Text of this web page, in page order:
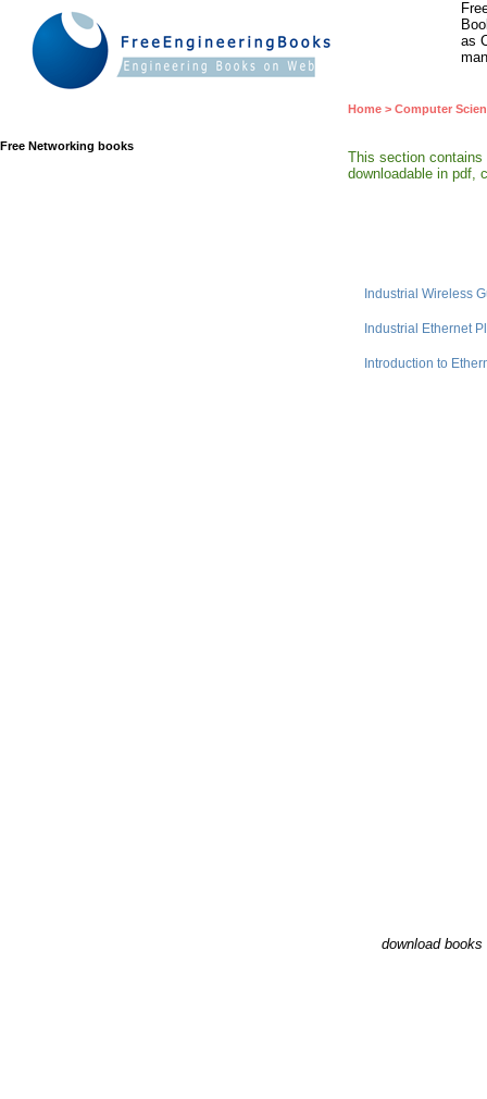
as
Free Networking books
Home > Computer
This section contains
downloadable in pdf,
Industrial Wireless
Industrial Ethernet
Introduction to
download